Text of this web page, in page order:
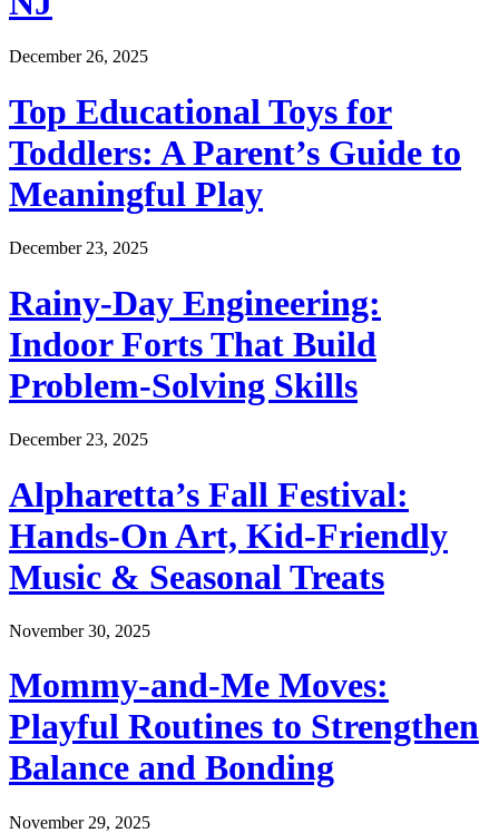
December 26, 2025
Top Educational Toys for
Toddlers: A Parent’s Guide to
Meaningful Play
December 23, 2025
Rainy-Day Engineering:
Indoor Forts That Build
Problem-Solving Skills
December 23, 2025
Alpharetta’s Fall Festival:
Hands-On Art, Kid-Friendly
Music & Seasonal Treats
November 30, 2025
Mommy-and-Me Moves:
Playful Routines to Strengthen
Balance and Bonding
November 29, 2025